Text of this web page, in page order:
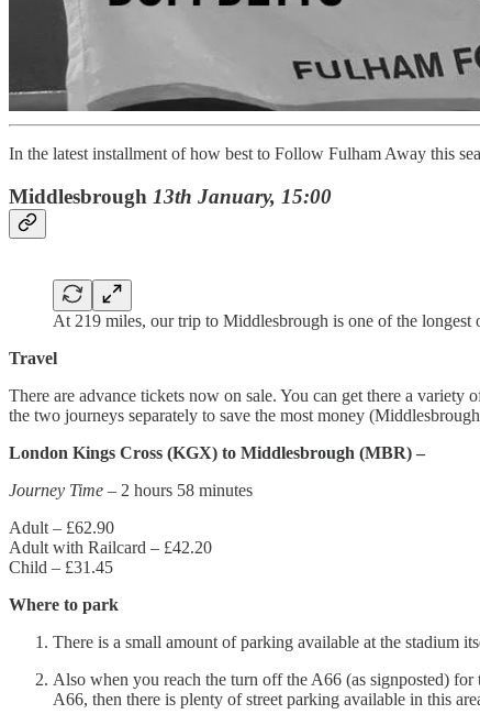
In the latest installment of how best to Follow Fulham Away this
Middlesbrough 13th January, 15:00
At 219 miles, our trip to Middlesbrough is one of the longest
Travel
There are advance tickets now on sale. You can get there a
the two journeys separately to save the most money
London Kings Cross (KGX) to Middlesbrough (MBR) –
Journey Time – 2 hours 58 minutes
Adult – £62.90
Adult with Railcard – £42.20
Child – £31.45
Where to park
There is a small amount of parking available at the stadium
Also when you reach the turn off the A66 (as signposted)
A66, then there is plenty of street parking available in this